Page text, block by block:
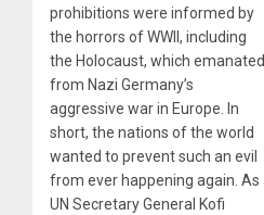
prohibitions were informed by
the horrors of WWII, including
the Holocaust, which emanated
from Nazi Germany’s
aggressive war in Europe. In
short, the nations of the world
wanted to prevent such an evil
from ever happening again. As
UN Secretary General Kofi